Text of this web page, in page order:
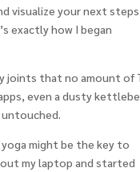
visualize your next steps.
exactly how I began
joints that no amount of
even a dusty
might be the key to
my laptop and started